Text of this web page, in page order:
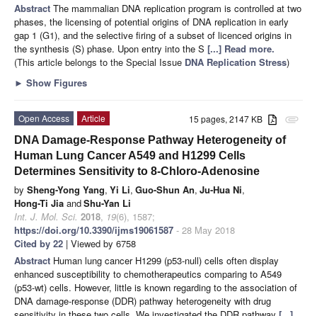
Abstract The mammalian DNA replication program is controlled at two
phases, the licensing of potential origins of DNA replication in early
gap 1 (G1), and the selective firing of a subset of licenced origins in
the synthesis (S) phase. Upon entry into the S [...] Read more.
(This article belongs to the Special Issue DNA Replication Stress)
► Show Figures
attachment
15 pages, 2147 KB
Open Access
Article
DNA Damage-Response Pathway Heterogeneity of
Human Lung Cancer A549 and H1299 Cells
Determines Sensitivity to 8-Chloro-Adenosine
by Sheng-Yong Yang, Yi Li, Guo-Shun An, Ju-Hua Ni,
Hong-Ti Jia andShu-Yan Li
Int. J. Mol. Sci. 2018, 19(6), 1587;
https://doi.org/10.3390/ijms19061587 - 28 May 2018
Cited by 22 | Viewed by 6758
Abstract Human lung cancer H1299 (p53-null) cells often display
enhanced susceptibility to chemotherapeutics comparing to A549
(p53-wt) cells. However, little is known regarding to the association of
DNA damage-response (DDR) pathway heterogeneity with drug